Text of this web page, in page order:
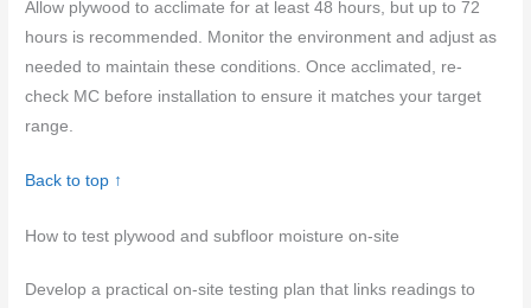
Allow plywood to acclimate for at least 48 hours, but up to 72
hours is recommended. Monitor the environment and adjust as
needed to maintain these conditions. Once acclimated, re-
check MC before installation to ensure it matches your target
range.
Back to top ↑
How to test plywood and subfloor moisture on-site
Develop a practical on-site testing plan that links readings to